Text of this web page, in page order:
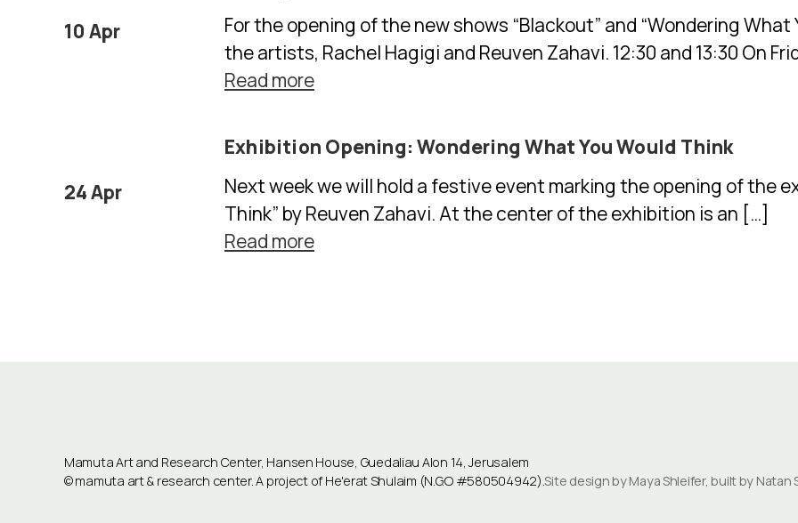
10 Apr
For the opening of the new shows “Blackout” and “Wondering
the artists, Rachel Hagigi and Reuven Zahavi. 12:30 and 13:30 On
Read more
24 Apr
Exhibition Opening: Wondering What You Would Think
Next week we will hold a festive event marking the opening of the
Think” by Reuven Zahavi. At the center of the exhibition is an […]
Read more
Mamuta Art and Research Center, Hansen House, Guedaliau Alon 14, Jerusalem
©mamuta art & research center. A project of He'erat Shulaim (N.G.O #580504942).Site design by Maya Shleifer, built by Natan